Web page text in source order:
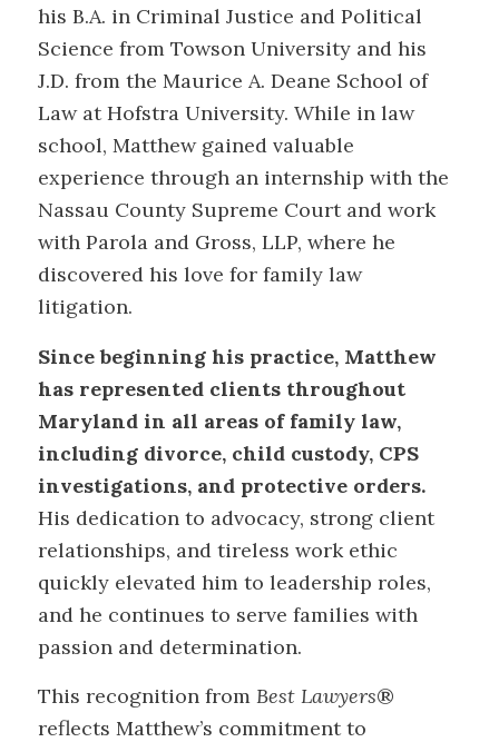
his B.A. in Criminal Justice and Political
Science from Towson University and his
J.D. from the Maurice A. Deane School of
Law at Hofstra University. While in law
school, Matthew gained valuable
experience through an internship with the
Nassau County Supreme Court and work
with Parola and Gross, LLP, where he
discovered his love for family law
litigation.
Since beginning his practice, Matthew
has represented clients throughout
Maryland in all areas of family law,
including divorce, child custody, CPS
investigations, and protective orders.
His dedication to advocacy, strong client
relationships, and tireless work ethic
quickly elevated him to leadership roles,
and he continues to serve families with
passion and determination.
This recognition from Best Lawyers®
reflects Matthew’s commitment to